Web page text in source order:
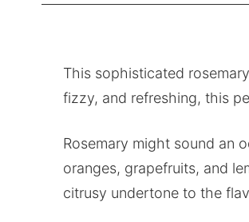
This sophisticated
fizzy, and refreshing, this
Rosemary might sound an
oranges, grapefruits, and
citrusy undertone to the